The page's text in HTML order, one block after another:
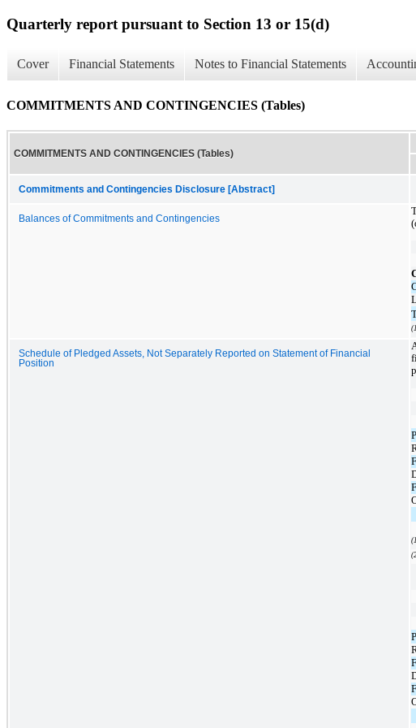
Quarterly report pursuant to Section 13 or 15(d)
Cover Financial Statements Notes to Financial Statements
COMMITMENTS AND CONTINGENCIES (Tables)
COMMITMENTS AND CONTINGENCIES (Tables)
Commitments and Contingencies Disclosure [Abstract]
Balances of Commitments and Contingencies
Schedule of Pledged Assets, Not Separately Reported on Statement of Financial
Position